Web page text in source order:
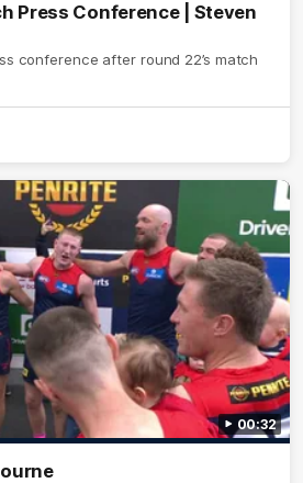
Press Conference | Steven
conference after round 22’s match
00:32